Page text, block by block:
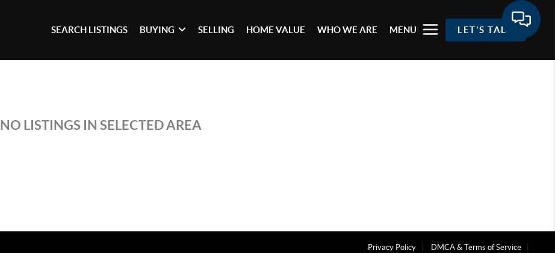
SEARCH LISTINGS BUYING SELLING HOME VALUE WHO WE ARE MENU LET'S TALK
NO LISTINGS IN SELECTED AREA
Privacy Policy DMCA & Terms of Service